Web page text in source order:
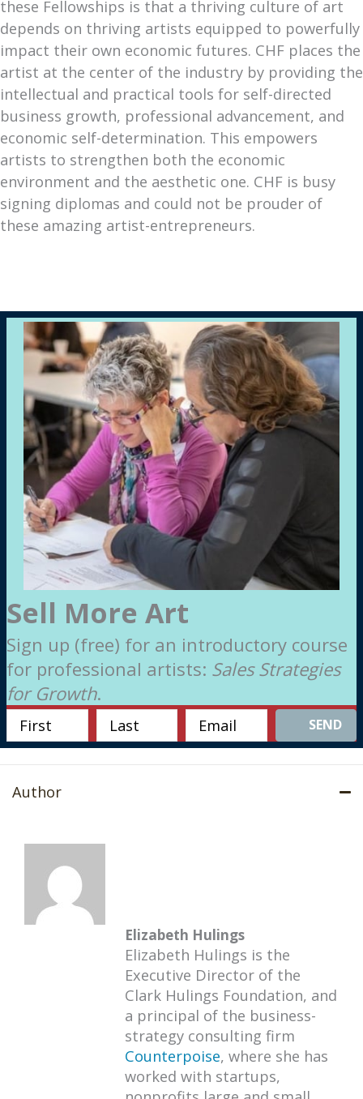
these Fellowships is that a thriving culture of art
depends on thriving artists equipped to powerfully
impact their own economic futures. CHF places the
artist at the center of the industry by providing the
intellectual and practical tools for self-directed
business growth, professional advancement, and
economic self-determination. This empowers
artists to strengthen both the economic
environment and the aesthetic one. CHF is busy
signing diplomas and could not be prouder of
these amazing artist-entrepreneurs.
Sell More Art
Sign up (free) for an introductory course
for professional artists: Sales Strategies
for Growth.
SEND
Author
Elizabeth Hulings
Elizabeth Hulings is the
Executive Director of the
Clark Hulings Foundation, and
a principal of the business-
strategy consulting firm
Counterpoise, where she has
worked with startups,